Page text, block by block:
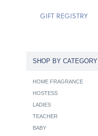
GIFT REGISTRY
SHOP BY CATEGORY
HOME FRAGRANCE
HOSTESS
LADIES
TEACHER
BABY